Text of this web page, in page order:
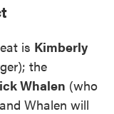
is Kimberly
the
Whalen (who
Whalen will